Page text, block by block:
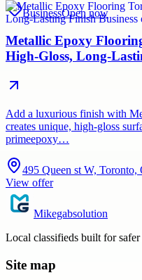
BusinessOpen now
Metallic Epoxy
High-Gloss, Long-
Add a luxurious finish with
creates unique, high-gloss
primeepoxy…
495 Queen st W, Toronto,
View offer
Mikegabsolution
Local classifieds built for safer
Site map